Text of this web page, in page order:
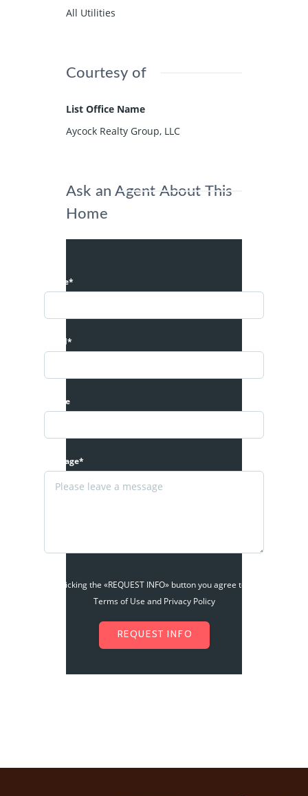
All Utilities
Courtesy of
List Office Name
Aycock Realty Group, LLC
Ask an Agent About This
Home
Name*
Email*
Phone
Message*
By clicking the «REQUEST INFO» button you agree to the
Terms of Use and Privacy Policy
REQUEST INFO